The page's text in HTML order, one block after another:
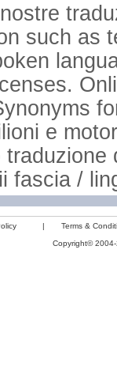
such as
e
fascia /
|
Terms &
Copyright©